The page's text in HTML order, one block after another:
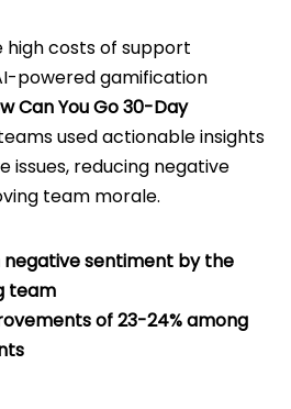
high costs of support
powered gamification
Can You Go 30-Day
used actionable insights
issues, reducing negative
team morale.
negative sentiment by the
team
of 23-24% among